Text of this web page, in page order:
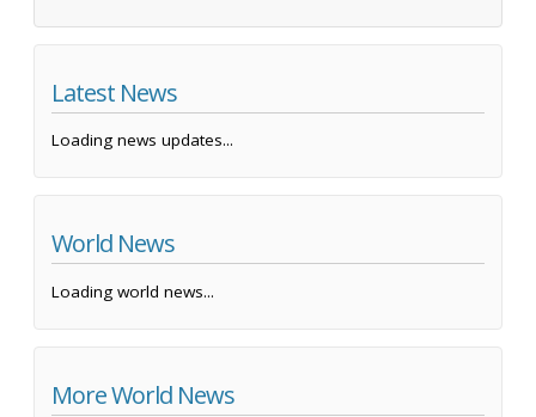
Latest News
Loading news updates...
World News
Loading world news...
More World News